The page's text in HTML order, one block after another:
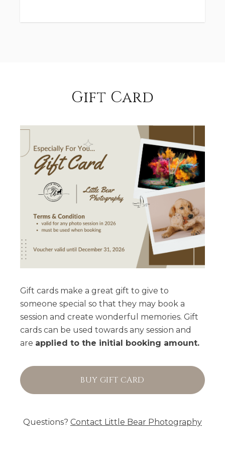
Gift Card
Gift cards make a great gift to give to
someone special so that they may book a
session and create wonderful memories. Gift
cards can be used towards any session and
are applied to the initial booking amount.
BUY GIFT CARD
Questions? Contact Little Bear Photography